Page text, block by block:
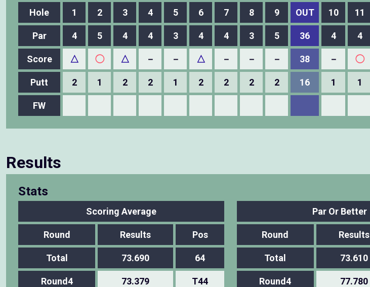
Hole 1 2 3 4 5 6 7 8 9 OUT 10 11
Par
4 5 4 4 3 4 4 3 5 36 4 4
Score △ ◯ △ － － △ － － － 38 － ◯
Putt 2 1 2 2 1 2 2 2 2 16 1 1
FW
Results
Stats
Scoring Average
Round Results Pos
Total 73.690 64
Round4 73.379 T44
Par Or Better
Round Results
Total 73.610
Round4 77.780